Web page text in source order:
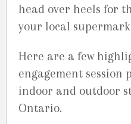
head over heels for
your local
Here are a few
engagement
indoor and outdoor
Ontario.